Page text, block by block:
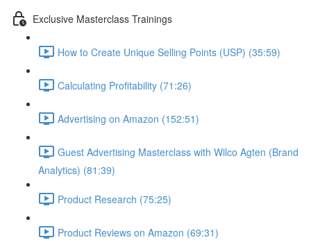
Exclusive Masterclass Trainings
How to Create Unique Selling Points (USP) (35:59)
Calculating Profitability (71:26)
Advertising on Amazon (152:51)
Guest Advertising Masterclass with Wilco Agten (Brand
Analytics) (81:39)
Product Research (75:25)
Product Reviews on Amazon (69:31)